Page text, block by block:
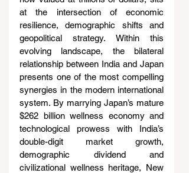
at the intersection of economic
resilience, demographic shifts and
geopolitical strategy. Within this
evolving landscape, the bilateral
relationship between India and Japan
presents one of the most compelling
synergies in the modern international
system. By marrying Japan’s mature
$262 billion wellness economy and
technological prowess with India’s
double-digit market growth,
demographic dividend and
civilizational wellness heritage, New